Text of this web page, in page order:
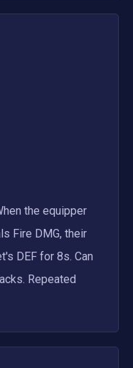
the equipper
Fire DMG, their
DEF for 8s. Can
Repeated